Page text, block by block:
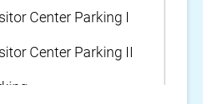
Center Parking I
Center Parking II